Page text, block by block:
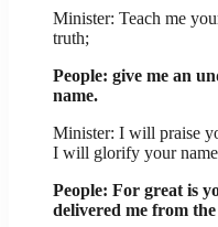
Minister: Teach me
truth;
People: give me an
name.
Minister: I will praise
I will glorify your
People: For great is
delivered me from